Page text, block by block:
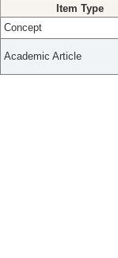
Item Type
Concept
Academic Article